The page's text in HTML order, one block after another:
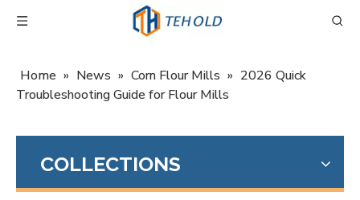
Home » News » Corn Flour Mills » 2026 Quick
Troubleshooting Guide for Flour Mills
COLLECTIONS